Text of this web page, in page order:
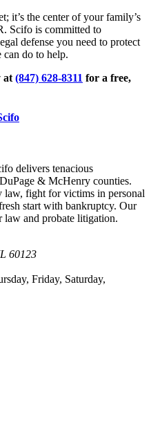
it’s the center of your family’s
Scifo is committed to
defense you need to protect
can do to help.
at (847) 628-8311 for a free,
delivers tenacious
& McHenry counties.
fight for victims in personal
start with bankruptcy. Our
law and probate litigation.
60123
Friday, Saturday,